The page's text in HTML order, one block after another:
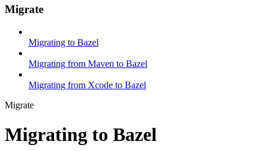
Migrate
Migrating to Bazel
Migrating from Maven to Bazel
Migrating from Xcode to Bazel
Migrate
Migrating to Bazel